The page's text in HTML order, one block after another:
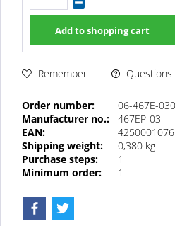
Add toshopping cart
Remember Questions
Order number:
06-467E-
Manufacturer no.:
467EP-03
EAN:
Shipping weight:
0,380 kg
Purchase steps:
1
Minimum order:
1